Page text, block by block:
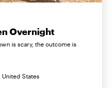
Overnight
is scary, the outcome is
United States